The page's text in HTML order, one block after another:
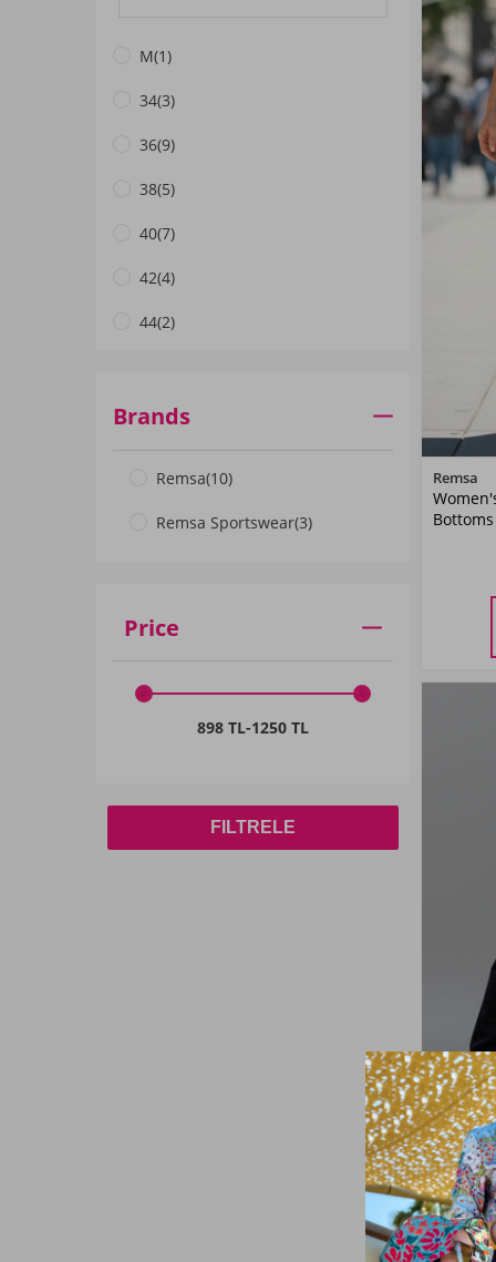
M(1)
34(3)
36(9)
38(5)
40(7)
42(4)
44(2)
48(2)
50(1)
Brands
Remsa(10)
Remsa Sportswear(3)
Price
898 TL-1250 TL
FILTRELE
Remsa
Bottoms
Remsa
Pocket